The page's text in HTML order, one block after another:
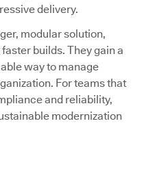
delivery.
modular solution,
builds. They gain a
way to manage
For teams that
and reliability,
modernization